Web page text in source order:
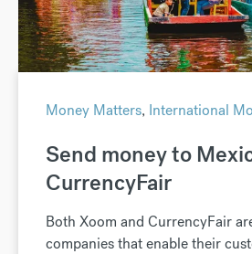
Money Matters, International
Send money to
CurrencyFair
Both Xoom and CurrencyFair
companies that enable their